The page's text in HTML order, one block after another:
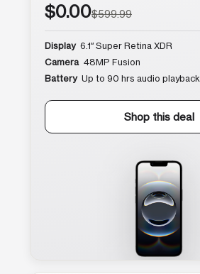
$0.00$599.99
Display 6.1″ Super Retina XDR
Camera 48MP Fusion
Battery Up to 90 hrs audio playback
Shop this deal